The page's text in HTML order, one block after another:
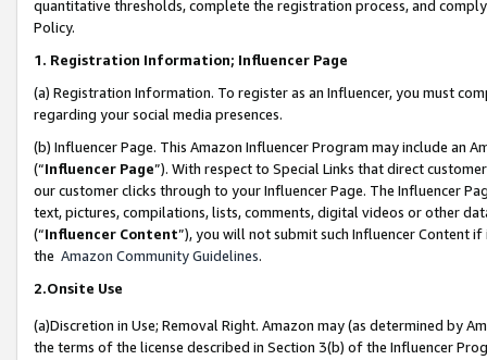
quantitative thresholds, complete the registration process, and
Policy.
1. Registration Information; Influencer Page
(a) Registration Information. To register as an Influencer, you must
regarding your social media presences.
(b) Influencer Page. This Amazon Influencer Program may include an
(“Influencer Page”). With respect to Special Links that direct
our customer clicks through to your Influencer Page. The Influencer
text, pictures, compilations, lists, comments, digital videos or other
(“Influencer Content”), you will not submit such Influencer Content
the Amazon Community Guidelines.
2.Onsite Use
(a)Discretion in Use; Removal Right. Amazon may (as determined by
the terms of the license described in Section 3(b) of the Influencer